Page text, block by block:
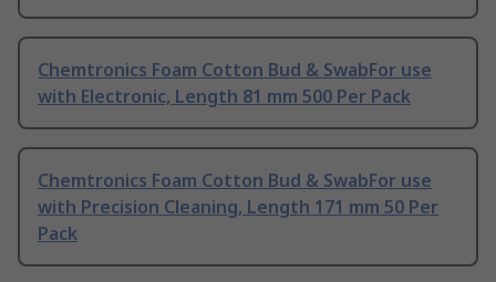
Chemtronics Foam Cotton Bud & SwabFor use
with Electronic, Length 81 mm 500 Per Pack
Chemtronics Foam Cotton Bud & SwabFor use
with Precision Cleaning, Length 171 mm 50 Per
Pack